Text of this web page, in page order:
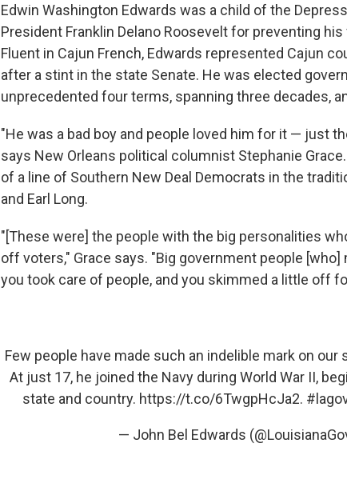
Edwin Washington Edwards was a child of the
President Franklin Delano Roosevelt for preventing
Fluent in Cajun French, Edwards represented Cajun
after a stint in the state Senate. He was elected
unprecedented four terms, spanning three decades,
"He was a bad boy and people loved him for it — just
says New Orleans political columnist Stephanie
of a line of Southern New Deal Democrats in the
and Earl Long.
"[These were] the people with the big personalities
off voters," Grace says. "Big government people
you took care of people, and you skimmed a little off
Few people have made such an indelible mark on our
At just 17, he joined the Navy during World War II,
state and country. https://t.co/6TwgpHcJa2.
— John Bel Edwards